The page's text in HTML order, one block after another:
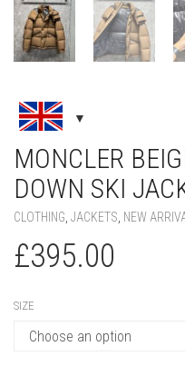
MONCLER
DOWN SKI
CLOTHING JACKETS NEW
£395.00
SIZE